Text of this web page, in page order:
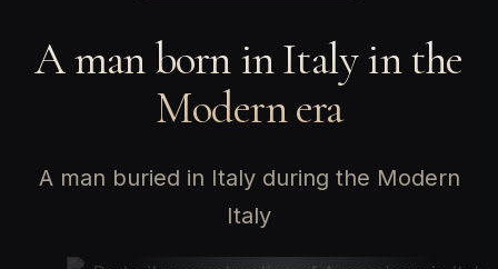
A man born in Italy in the
Modern era
A man buried in Italy during the Modern
Italy